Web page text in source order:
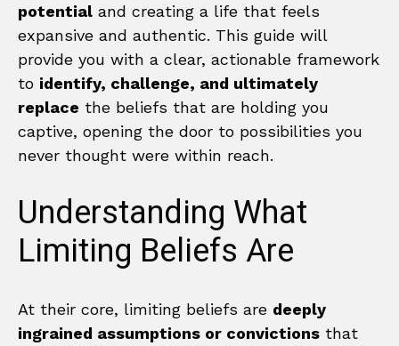
potential and creating a life that feels
expansive and authentic. This guide will
provide you with a clear, actionable framework
to identify, challenge, and ultimately
replace the beliefs that are holding you
captive, opening the door to possibilities you
never thought were within reach.
Understanding What
Limiting Beliefs Are
At their core, limiting beliefs are deeply
ingrained assumptions or convictions that